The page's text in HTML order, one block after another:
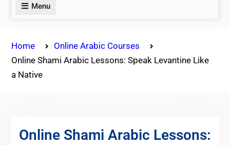
Menu
Home
Online Arabic Courses
Online Shami Arabic Lessons: Speak Levantine Like
a Native
Online Shami Arabic Lessons: